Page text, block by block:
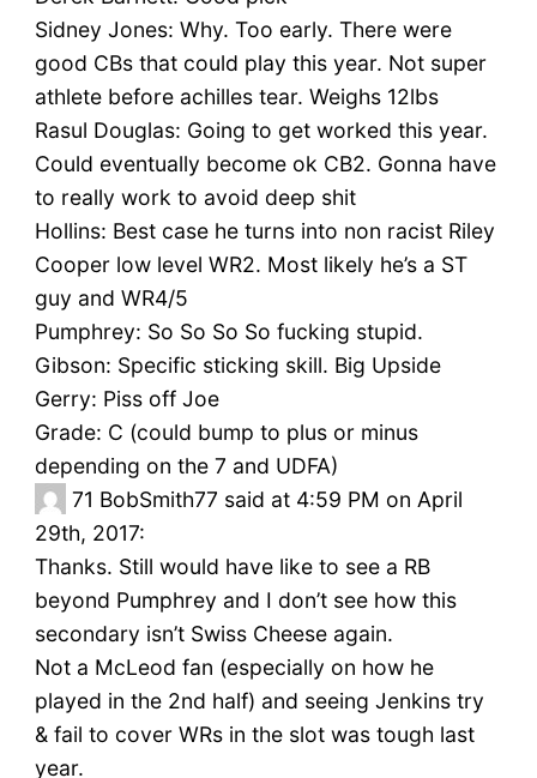
Sidney Jones: Why. Too early. There were
good CBs that could play this year. Not super
athlete before achilles tear. Weighs 12lbs
Rasul Douglas: Going to get worked this year.
Could eventually become ok CB2. Gonna have
to really work to avoid deep shit
Hollins: Best case he turns into non racist Riley
Cooper low level WR2. Most likely he’s a ST
guy and WR4/5
Pumphrey: So So So So fucking stupid.
Gibson: Specific sticking skill. Big Upside
Gerry: Piss off Joe
Grade: C (could bump to plus or minus
depending on the 7 and UDFA)
71 BobSmith77 said at 4:59 PM on April
29th, 2017:
Thanks. Still would have like to see a RB
beyond Pumphrey and I don’t see how this
secondary isn’t Swiss Cheese again.
Not a McLeod fan (especially on how he
played in the 2nd half) and seeing Jenkins try
& fail to cover WRs in the slot was tough last
year.